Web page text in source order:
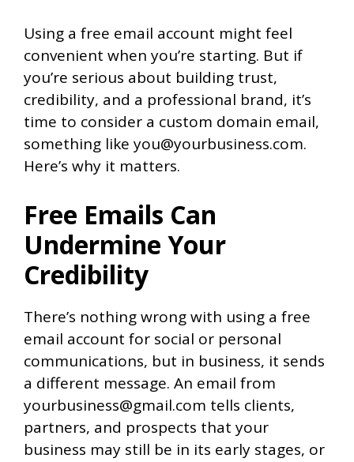
Using a free email account might feel
convenient when you’re starting. But if
you’re serious about building trust,
credibility, and a professional brand, it’s
time to consider a custom domain email,
something like you@yourbusiness.com.
Here’s why it matters.
Free Emails Can
Undermine Your
Credibility
There’s nothing wrong with using a free
email account for social or personal
communications, but in business, it sends
a different message. An email from
yourbusiness@gmail.com tells clients,
partners, and prospects that your
business may still be in its early stages, or